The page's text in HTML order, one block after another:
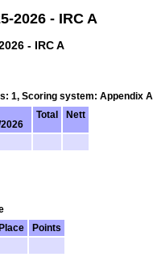
2026 - IRC A
- IRC A
1, Scoring system: Appendix A
Total Nett
Place Points